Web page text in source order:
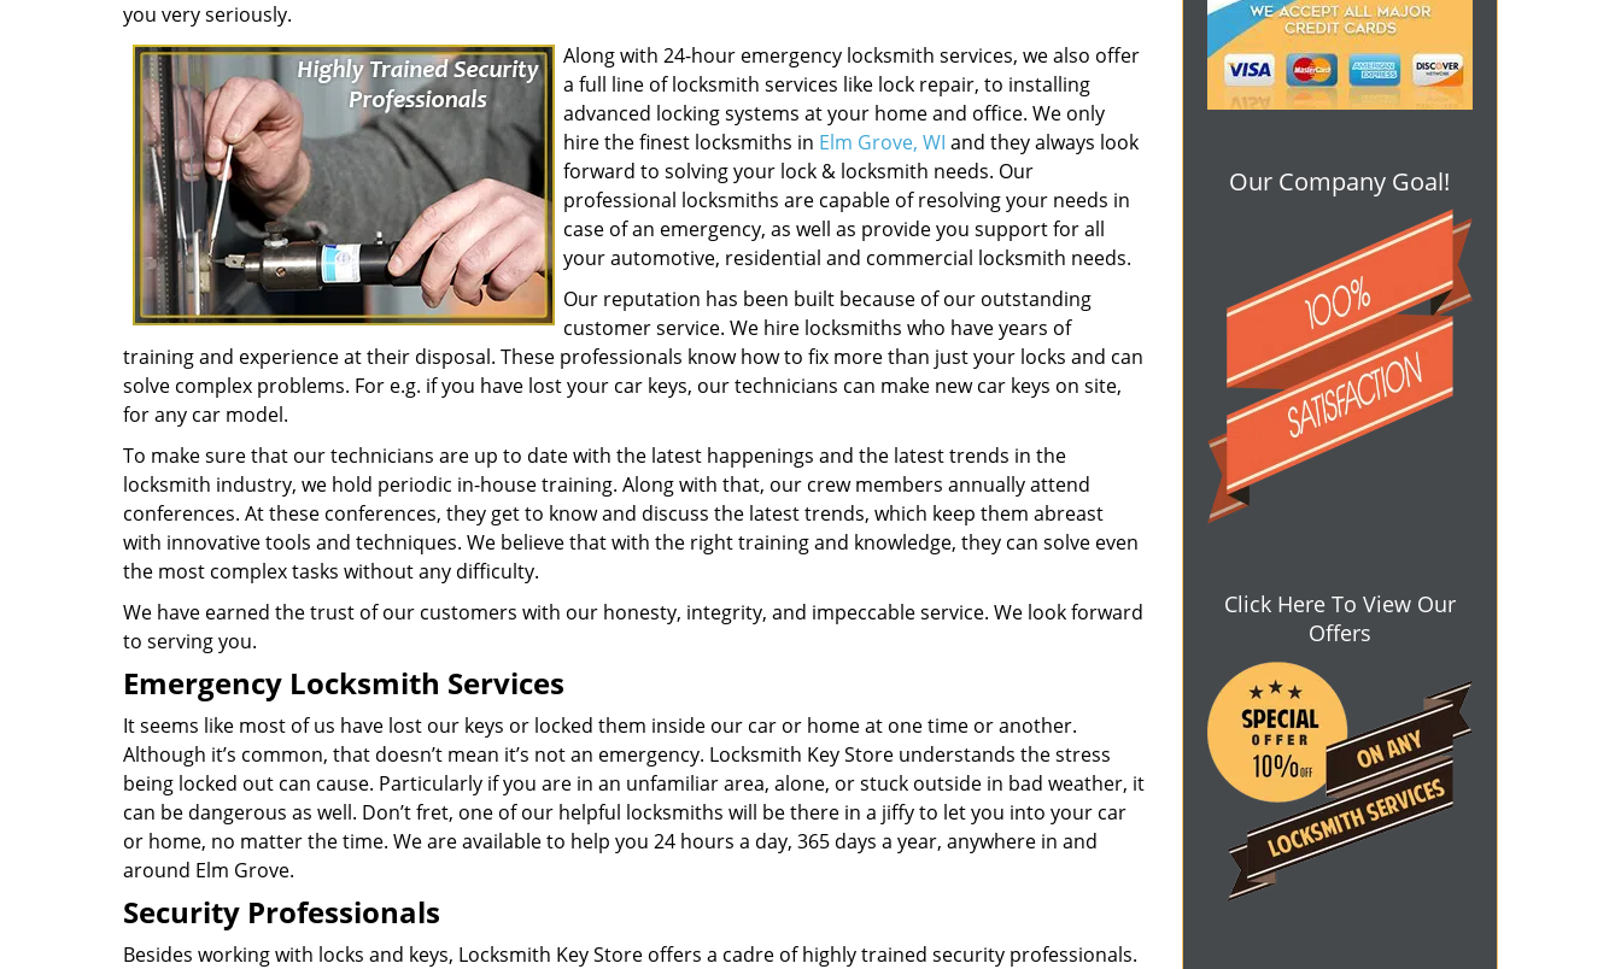
you very seriously.
Along with 24-hour emergency locksmith services, we also offer
a full line of locksmith services like lock repair, to installing
advanced locking systems at your home and office. We only
hire the finest locksmiths in Elm Grove, WI and they always look
forward to solving your lock & locksmith needs. Our
professional locksmiths are capable of resolving your needs in
case of an emergency, as well as provide you support for all
your automotive, residential and commercial locksmith needs.
Our reputation has been built because of our outstanding
customer service. We hire locksmiths who have years of
training and experience at their disposal. These professionals know how to fix more than just your locks and can
solve complex problems. For e.g. if you have lost your car keys, our technicians can make new car keys on site,
for any car model.
To make sure that our technicians are up to date with the latest happenings and the latest trends in the
locksmith industry, we hold periodic in-house training. Along with that, our crew members annually attend
conferences. At these conferences, they get to know and discuss the latest trends, which keep them abreast
with innovative tools and techniques. We believe that with the right training and knowledge, they can solve even
the most complex tasks without any difficulty.
We have earned the trust of our customers with our honesty, integrity, and impeccable service. We look forward
to serving you.
Emergency Locksmith Services
It seems like most of us have lost our keys or locked them inside our car or home at one time or another.
Although it’s common, that doesn’t mean it’s not an emergency. Locksmith Key Store understands the stress
being locked out can cause. Particularly if you are in an unfamiliar area, alone, or stuck outside in bad weather, it
can be dangerous as well. Don’t fret, one of our helpful locksmiths will be there in a jiffy to let you into your car
or home, no matter the time. We are available to help you 24 hours a day, 365 days a year, anywhere in and
around Elm Grove.
Security Professionals
Besides working with locks and keys, Locksmith Key Store offers a cadre of highly trained security professionals.
Our Company Goal!
Click Here To View Our
Offers